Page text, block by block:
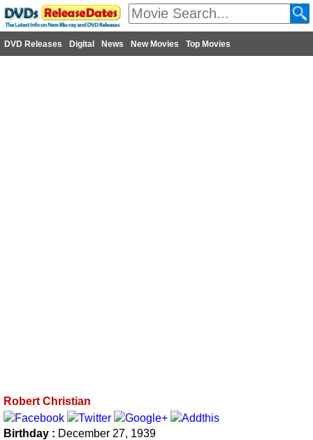
DVD Releases Digital News New Movies Top Movies
Robert Christian
Birthday : December 27, 1939